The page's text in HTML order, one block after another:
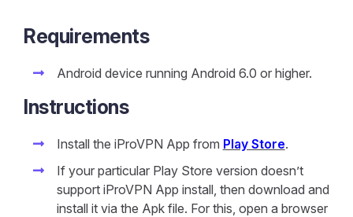
Requirements
Android device running Android 6.0 or higher.
Instructions
Install the iProVPN App from Play Store.
If your particular Play Store version doesn’t
support iProVPN App install, then download and
install it via the Apk file. For this, open a browser